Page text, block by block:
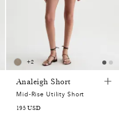
+2
Analeigh Short
Mid-Rise Utility Short
195 USD